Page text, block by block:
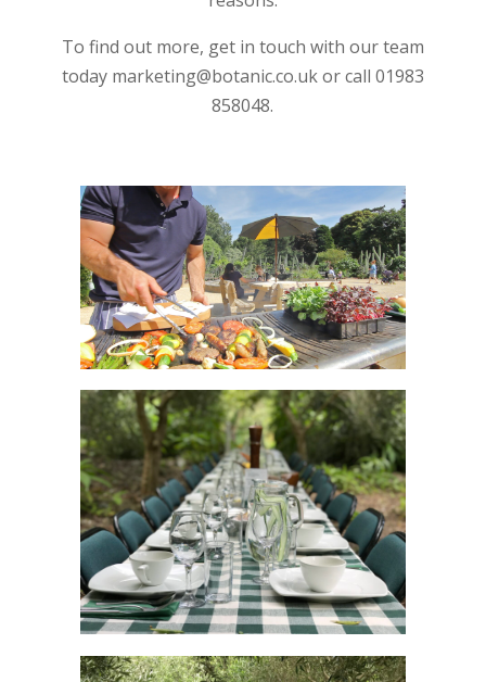
To find out more, get in touch with our team
today marketing@botanic.co.uk or call 01983
858048.